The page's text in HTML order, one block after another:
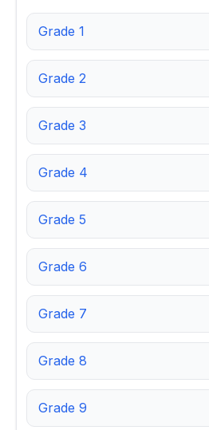
Grade 1
Grade 2
Grade 3
Grade 4
Grade 5
Grade 6
Grade 7
Grade 8
Grade 9